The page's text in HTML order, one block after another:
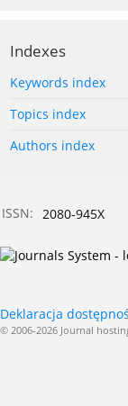
Indexes
Keywords index
Topics index
Authors index
ISSN: 2080-945X
Deklaracja
© 2006-2026 Journal